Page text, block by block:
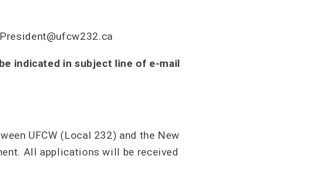
indicated in subject line of e-mail
UFCW (Local 232) and the New
All applications will be received